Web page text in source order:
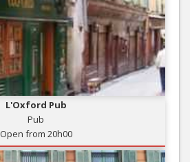
L'Oxford Pub
Pub
Open from 20h00